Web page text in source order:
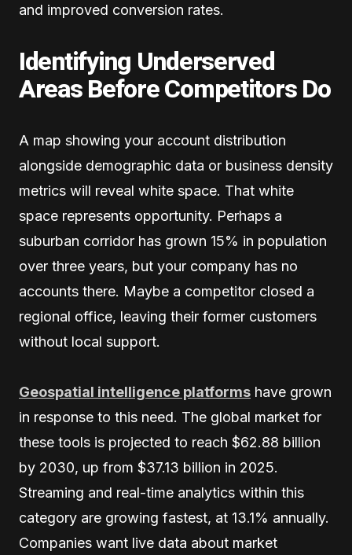
and improved conversion rates.
Identifying Underserved
Areas Before Competitors Do
A map showing your account distribution
alongside demographic data or business density
metrics will reveal white space. That white
space represents opportunity. Perhaps a
suburban corridor has grown 15% in population
over three years, but your company has no
accounts there. Maybe a competitor closed a
regional office, leaving their former customers
without local support.
Geospatial intelligence platforms have grown
in response to this need. The global market for
these tools is projected to reach $62.88 billion
by 2030, up from $37.13 billion in 2025.
Streaming and real-time analytics within this
category are growing fastest, at 13.1% annually.
Companies want live data about market